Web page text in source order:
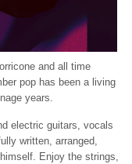
and all time
pop has been a living
years.
electric guitars, vocals
written, arranged,
Enjoy the strings,